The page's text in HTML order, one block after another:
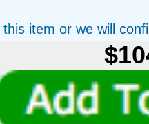
item or we will